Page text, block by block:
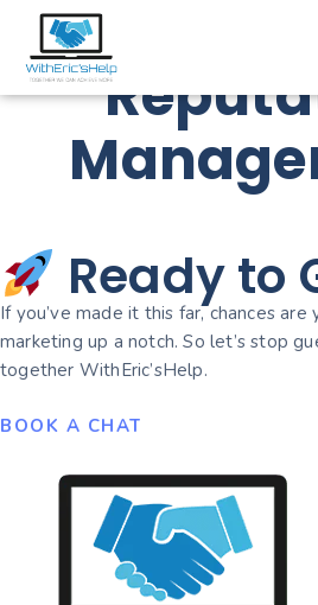
Ready to
If you’ve made it this far, chances
marketing up a notch. So let’s stop
together WithEric’sHelp.
BOOK A CHAT